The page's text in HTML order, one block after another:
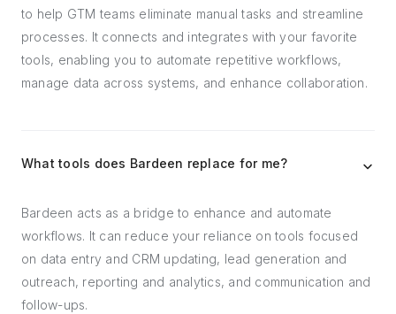
to help GTM teams eliminate manual tasks and streamline
processes. It connects and integrates with your favorite
tools, enabling you to automate repetitive workflows,
manage data across systems, and enhance collaboration.
What tools does Bardeen replace for me?
Bardeen acts as a bridge to enhance and automate
workflows. It can reduce your reliance on tools focused
on data entry and CRM updating, lead generation and
outreach, reporting and analytics, and communication and
follow-ups.